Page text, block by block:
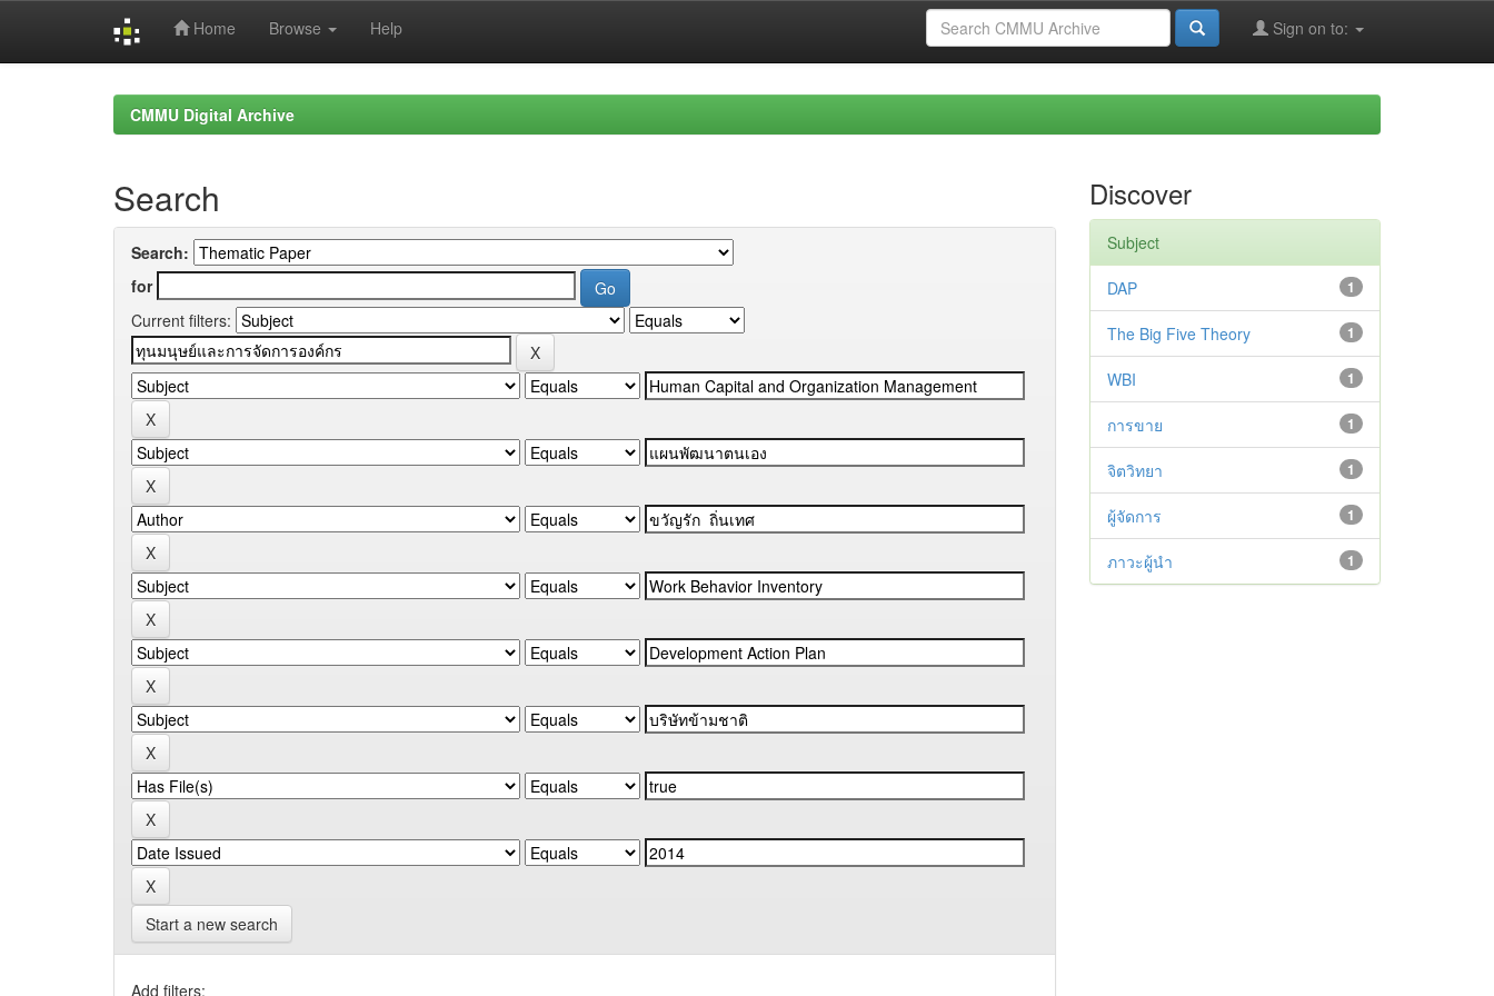
Home Browse Help Sign on to:
CMMU Digital Archive
Search
Search:
for
Current filters:
Start a new search
Add filters:
Discover
Subject
1
DAP
1
The Big Five Theory
1
WBI
1
การขาย
1
จิตวิทยา
1
ผู้จัดการ
1
ภาวะผู้นำ